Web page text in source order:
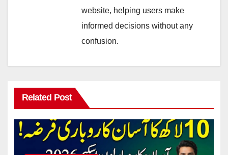
website, helping users make
informed decisions without any
confusion.
Related Post